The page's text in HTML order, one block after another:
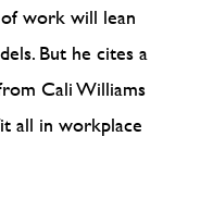
work will lean
But he cites a
Cali Williams
all in workplace